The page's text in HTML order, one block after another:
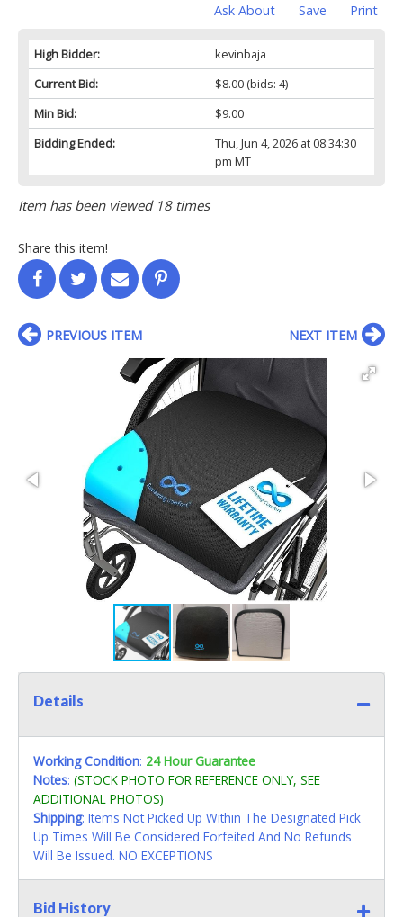
Print
Save
Ask About
High Bidder:
kevinbaja
Current Bid:
$8.00(bids: 4)
Min Bid:
$9.00
Bidding Ended:
Thu, Jun 4, 2026 at 08:34:30
pm MT
Item has been viewed 18 times
Share this item!
PREVIOUS ITEM NEXT ITEM
Details
Working Condition: 24 Hour Guarantee
Notes: (STOCK PHOTO FOR REFERENCE ONLY, SEE
ADDITIONAL PHOTOS)
Shipping: Items Not Picked Up Within The Designated Pick
Up Times Will Be Considered Forfeited And No Refunds
Will Be Issued. NO EXCEPTIONS
Bid History